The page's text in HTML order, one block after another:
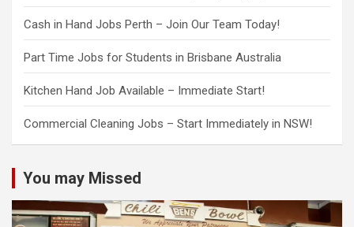
Cash in Hand Jobs Perth – Join Our Team Today!
Part Time Jobs for Students in Brisbane Australia
Kitchen Hand Job Available – Immediate Start!
Commercial Cleaning Jobs – Start Immediately in NSW!
You may Missed